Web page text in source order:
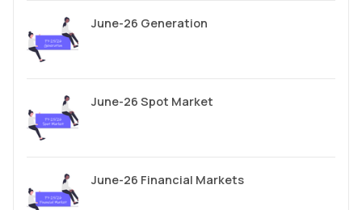
June-26 Generation
June-26 Spot Market
June-26 Financial Markets